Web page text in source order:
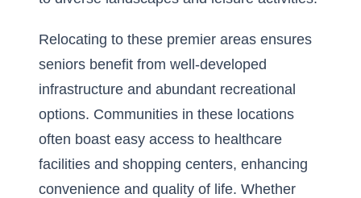
Relocating to these premier areas ensures
seniors benefit from well-developed
infrastructure and abundant recreational
options. Communities in these locations
often boast easy access to healthcare
facilities and shopping centers, enhancing
convenience and quality of life. Whether